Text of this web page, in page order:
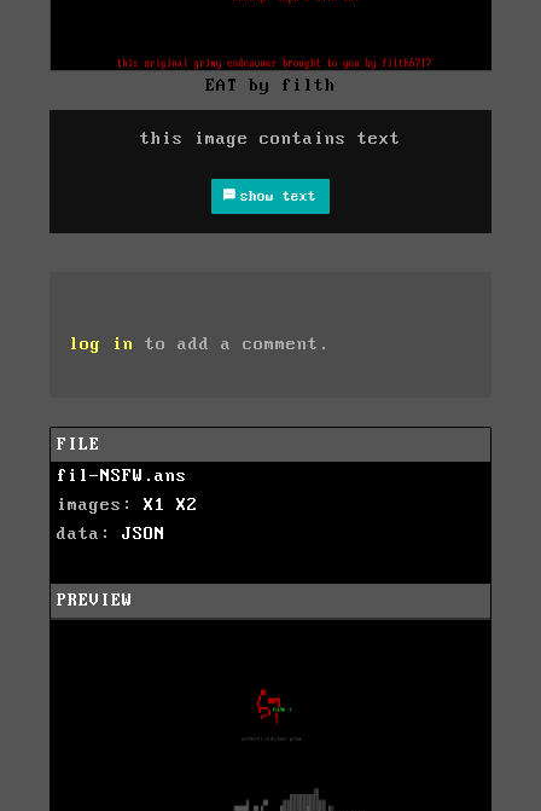
EAT by filth
this image contains text
show text
log in to add a comment.
FILE
fil-NSFW.ans
images: X1
X2
data: JSON
PREVIEW